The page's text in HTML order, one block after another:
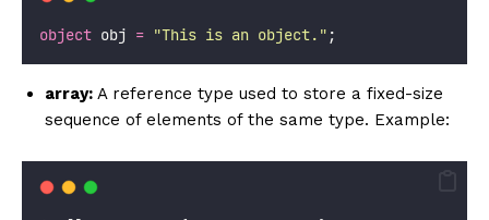
object obj = "This is an object. " ;
array: A reference type used to store a fixed-size
sequence of elements of the same type. Example: